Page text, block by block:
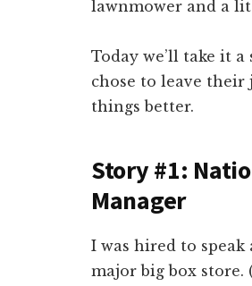
lawnmower and a
Today we’ll take it
chose to leave their
things better.
Story #1:
Manager
I was hired to
major big box